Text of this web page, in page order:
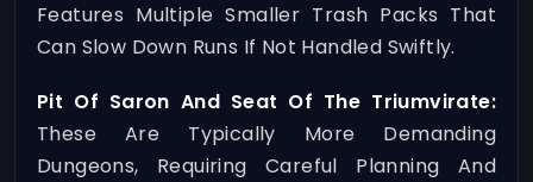
Features Multiple Smaller Trash Packs That
Can Slow Down Runs If Not Handled Swiftly.
Pit Of Saron And Seat Of The Triumvirate:
These Are Typically More Demanding
Dungeons, Requiring Careful Planning And